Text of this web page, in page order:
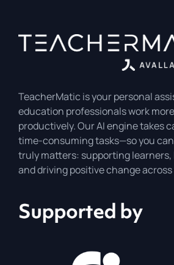
TeacherMatic is your personal
education professionals work
productively. Our AI engine takes
time-consuming tasks—so you
truly matters: supporting learners,
and driving positive change